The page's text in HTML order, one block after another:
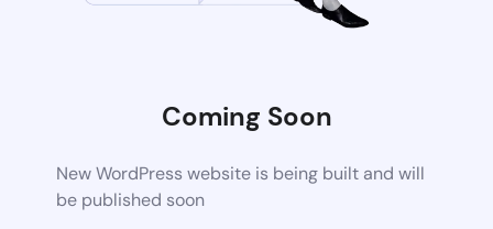
Coming Soon
New WordPress website is being built and will
be published soon